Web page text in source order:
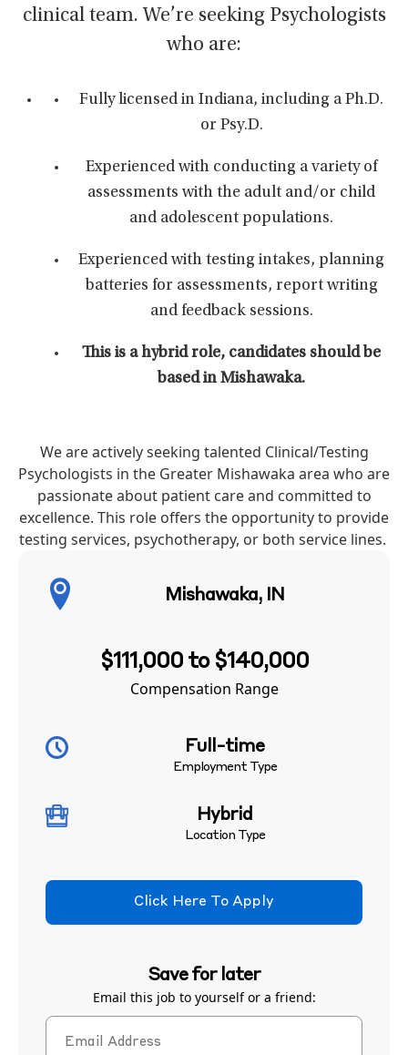
clinical team. We’re seeking Psychologists
who are:
Fully licensed in Indiana, including a Ph.D.
or Psy.D.
Experienced with conducting a variety of
assessments with the adult and/or child
and adolescent populations.
Experienced with testing intakes, planning
batteries for assessments, report writing
and feedback sessions.
This is a hybrid role, candidates should be
based in Mishawaka.
We are actively seeking talented Clinical/Testing
Psychologists in the Greater Mishawaka area who are
passionate about patient care and committed to
excellence. This role offers the opportunity to provide
testing services, psychotherapy, or both service lines.
Mishawaka, IN
$111,000 to $140,000
Compensation Range
Full-time
Employment Type
Hybrid
Location Type
Click Here To Apply
Save for later
Email this job to yourself or a friend: